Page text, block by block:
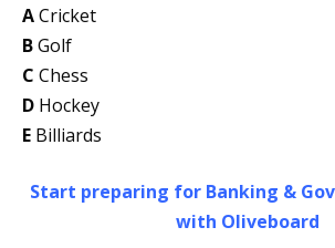
ACricket
BGolf
C Chess
D Hockey
E Billiards
Start preparing for Banking &
with Oliveboard